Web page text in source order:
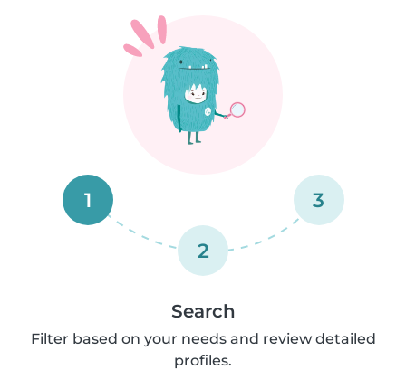
1
2
3
Search
Filter based on your needs and review detailed
profiles.